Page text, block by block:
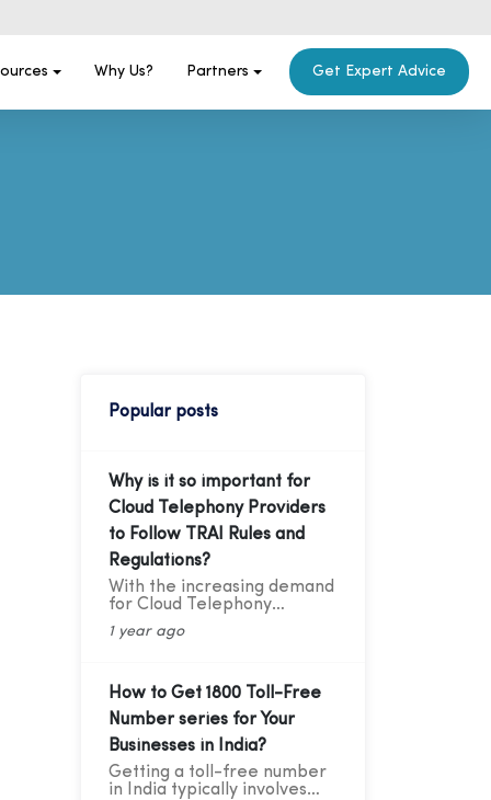
Why Us? Partners Get Expert Advice
Popular posts
Why is it so important for
Cloud Telephony Providers
to Follow TRAI Rules and
Regulations?
With the increasing demand
for Cloud Telephony
services among businesses,
service providers need to
Telecom Regulatory
Authority of India (TRAI).
Recently TRAI has ruled out
a new set of regulations
that has directly affected
some businesses and the
1 year ago
How to Get 1800 Toll-Free
Number series for Your
Businesses in India?
Getting a toll-free number
in India typically involves